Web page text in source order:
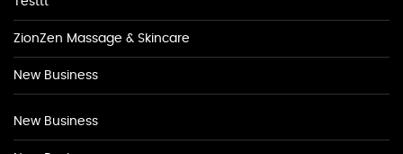
ZionZen Massage & Skincare
New Business
New Business